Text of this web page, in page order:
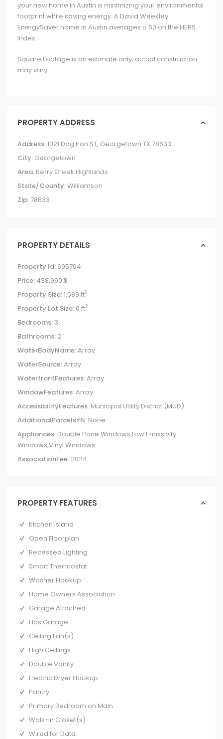
your new home in Austin is minimizing your environmental
footprint while saving energy. A David Weekley
EnergySaver home in Austin averages a 60 on the HERS
Index.
Square Footage is an estimate only; actual construction
may vary.
PROPERTY ADDRESS
Address:1021 Dog Iron ST, Georgetown TX 78633
City: Georgetown
Area: Berry Creek Highlands
State/County:Williamson
Zip: 78633
PROPERTY DETAILS
Property Id: 695704
Price: 438,990 $
Property Size:1,689 ft2
Property Lot Size: 0 ft2
Bedrooms: 3
Bathrooms: 2
WaterBodyName:Array
WaterSource:Array
WaterfrontFeatures:Array
WindowFeatures:Array
AccessibilityFeatures: Municipal Utility District (MUD)
AdditionalParcelsYN: None
Appliances: Double Pane Windows,Low Emissivity
Windows,Vinyl Windows
AssociationFee: 2024
PROPERTY FEATURES
Kitchen Island
Open Floorplan
Recessed Lighting
Smart Thermostat
Washer Hookup
Home Owners Association
Garage Attached
Has Garage
Ceiling Fan(s)
High Ceilings
Double Vanity
Electric Dryer Hookup
Pantry
Primary Bedroom on Main
Walk-In Closet(s)
Wired for Data